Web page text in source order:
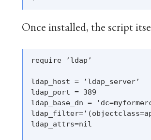
Once installed, the script
require ’ldap’
ldap_host = ’ldap_server’
ldap_port = 389
ldap_base_dn =
ldap_attrs=nil